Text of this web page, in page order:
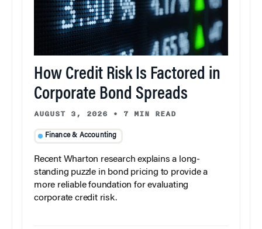
How Credit Risk Is Factored in
Corporate Bond Spreads
AUGUST 3, 2026 • 7 MIN READ
Finance & Accounting
Recent Wharton research explains a long-
standing puzzle in bond pricing to provide a
more reliable foundation for evaluating
corporate credit risk.